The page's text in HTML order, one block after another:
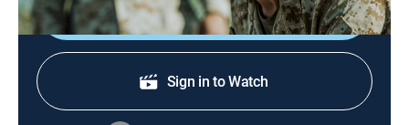
Shop DIRECTV
Sign in to Watch